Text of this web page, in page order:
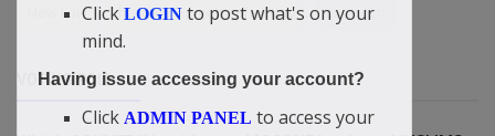
New Law hardware troubleshooting Look rich
VOTING POLL
Click LOGIN to post what's on your
mind.
Having issue accessing your account?
Click ADMIN PANEL to access your